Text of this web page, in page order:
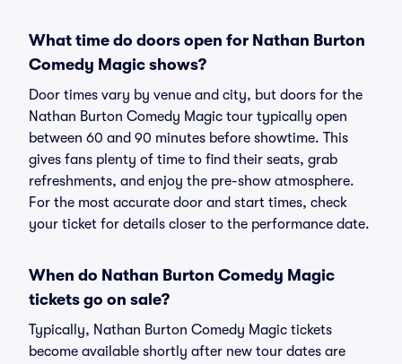
What time do doors open for Nathan Burton
Comedy Magic shows?
Door times vary by venue and city, but doors for the
Nathan Burton Comedy Magic tour typically open
between 60 and 90 minutes before showtime. This
gives fans plenty of time to find their seats, grab
refreshments, and enjoy the pre-show atmosphere.
For the most accurate door and start times, check
your ticket for details closer to the performance date.
When do Nathan Burton Comedy Magic
tickets go on sale?
Typically, Nathan Burton Comedy Magic tickets
become available shortly after new tour dates are